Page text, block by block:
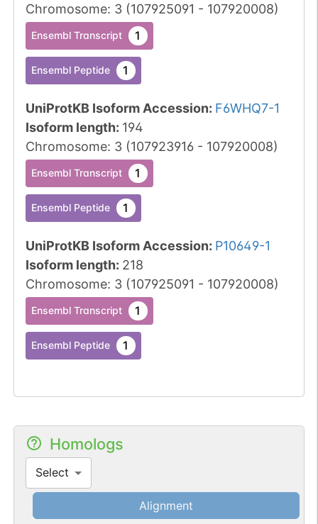
Chromosome: 3 (107925091 - 107920008)
Ensembl Transcript 1
Ensembl Peptide 1
UniProtKB Isoform Accession: F6WHQ7-1
Isoform length: 194
Chromosome: 3 (107923916- 107920008)
Ensembl Transcript 1
Ensembl Peptide 1
UniProtKB Isoform Accession: P10649-1
Isoform length: 218
Chromosome: 3 (107925091 - 107920008)
Ensembl Transcript 1
Ensembl Peptide 1
Homologs
Select
Alignment